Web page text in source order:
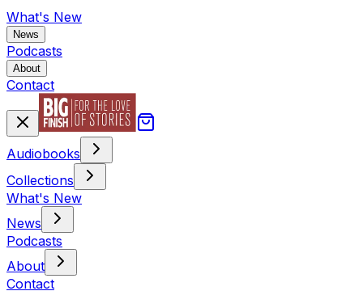
What's New
News
Podcasts
About
Contact
Audiobooks
Collections
What's New
News
Podcasts
About
Contact